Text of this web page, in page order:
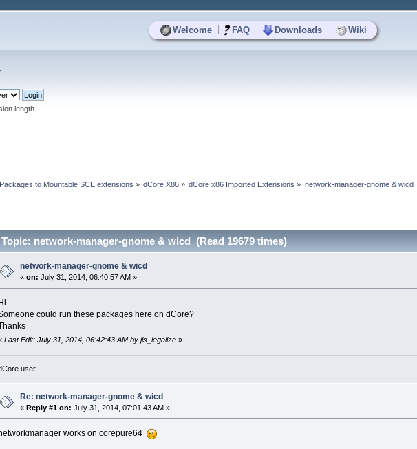
Welcome FAQ Downloads Wiki
.
length
to Mountable SCE extensions » dCore X86 » dCore x86 Imported Extensions » network-manager-gnome & wicd
Topic: network-manager-gnome & wicd (Read 19679 times)
network-manager-gnome & wicd
«on: July 31, 2014, 06:40:57 AM »
Hi
could run these packages here on dCore?
Last Edit: July 31, 2014, 06:42:43 AM by jls_legalize»
user
Re: network-manager-gnome & wicd
«Reply #1 on: July 31, 2014, 07:01:43 AM »
works on corepure64